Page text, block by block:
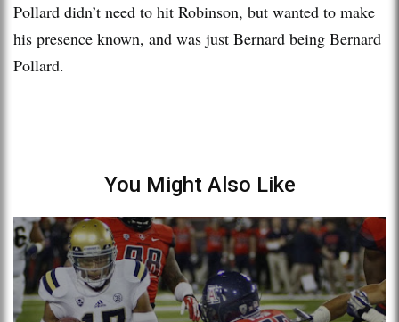
Pollard didn’t need to hit Robinson, but wanted to make
his presence known, and was just Bernard being Bernard
Pollard.
You Might Also Like